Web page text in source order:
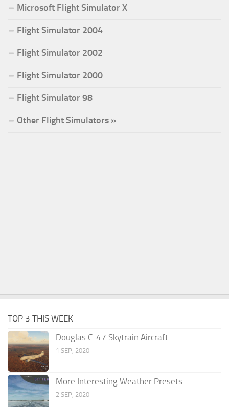
Microsoft Flight Simulator X
Flight Simulator 2004
Flight Simulator 2002
Flight Simulator 2000
Flight Simulator 98
Other Flight Simulators »
TOP 3 THIS WEEK
Douglas C-47 Skytrain Aircraft
1 SEP, 2020
More Interesting Weather Presets
2 SEP, 2020